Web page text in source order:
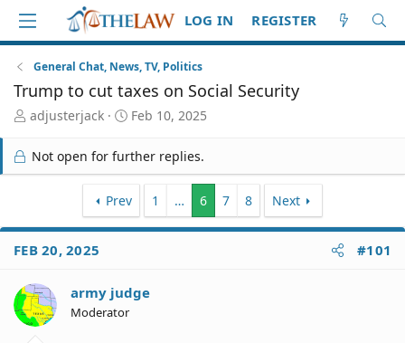
LOG IN REGISTER
General Chat, News, TV, Politics
Trump to cut taxes on Social Security
T
r
e
t
a
t
e
r
adjusterjack
S
a
r
d
a
t
Feb 10, 2025
Not open for further replies.
Prev 1 … 6 7 8 Next
FEB 20, 2025 #101
army judge
Moderator